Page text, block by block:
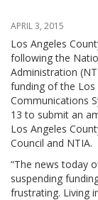
APRIL 3, 2015
Los Angeles
following the
Administration
funding of the Los
Communications
13 to submit an
Los Angeles
Council and NTIA.
“The news today
suspending
frustrating. Living